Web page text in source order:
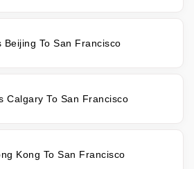
Beijing To San Francisco
Calgary To San Francisco
Kong To San Francisco